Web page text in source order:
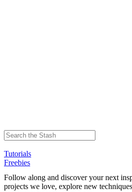
Tutorials
Freebies
Follow along and discover your next
projects we love, explore new